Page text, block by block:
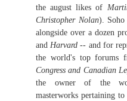
the august likes of
Christopher Nolan). Soho
alongside over a dozen
andHarvard -- and for
the world's top forums
Congress and Canadian
the owner of the
masterworks pertaining to